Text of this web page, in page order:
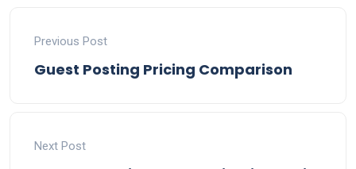
Previous Post
Guest Posting Pricing Comparison
Next Post